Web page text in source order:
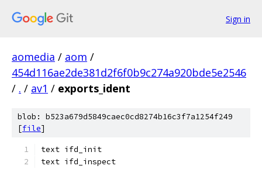
Sign in
aomedia / aom /
454d116ae2de381d2f6f0b9c274a920bde5e2546
/ . / av1 / exports_ident
blob: b523a679d5849caec0cd8274b16c3f7a1254f249
[file]
text ifd_init
text ifd_inspect